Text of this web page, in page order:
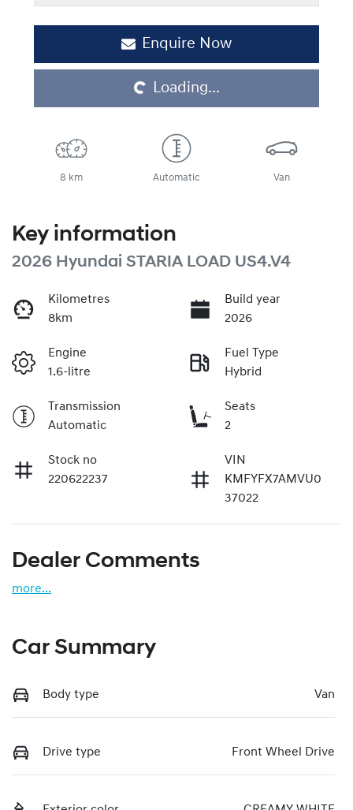
Enquire Now
Loading...
Loading...
8 km Automatic Van
Key information
2026 Hyundai STARIA LOAD US4.V4
Kilometres
8km
Build year
2026
Engine
1.6-litre
Fuel Type
Hybrid
Transmission
Automatic
Seats
2
Stock no
220622237
VIN
KMFYFX7AMVU0
37022
Dealer Comments
more...
Car Summary
Body type Van
Drive type Front Wheel Drive